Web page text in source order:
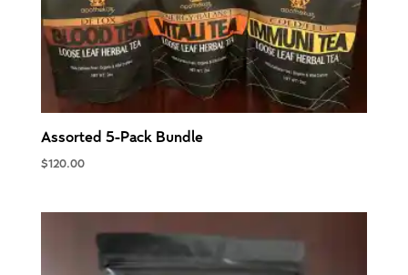
Assorted 5-Pack Bundle
$120.00